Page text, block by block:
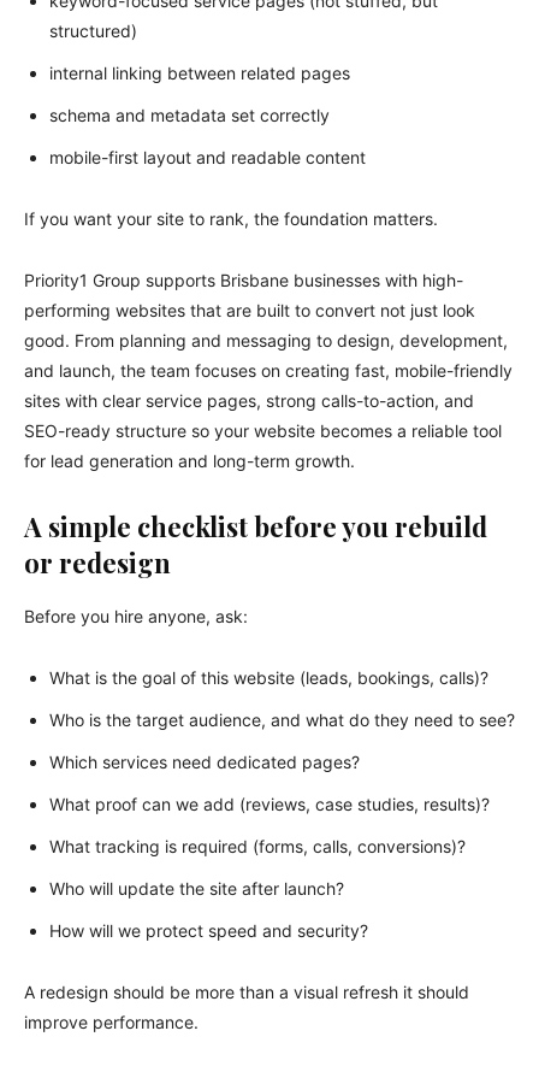
structured)
internal linking between related pages
schema and metadata set correctly
mobile-first layout and readable content
If you want your site to rank, the foundation matters.
Priority1 Group supports Brisbane businesses with high-
performing websites that are built to convert not just look
good. From planning and messaging to design, development,
and launch, the team focuses on creating fast, mobile-friendly
sites with clear service pages, strong calls-to-action, and
SEO-ready structure so your website becomes a reliable tool
for lead generation and long-term growth.
A simple checklist before you rebuild
or redesign
Before you hire anyone, ask:
What is the goal of this website (leads, bookings, calls)?
Who is the target audience, and what do they need to see?
Which services need dedicated pages?
What proof can we add (reviews, case studies, results)?
What tracking is required (forms, calls, conversions)?
Who will update the site after launch?
How will we protect speed and security?
A redesign should be more than a visual refresh it should
improve performance.